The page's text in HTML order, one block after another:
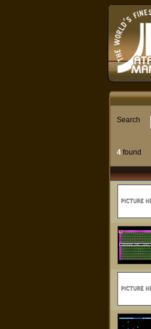
Search
4found